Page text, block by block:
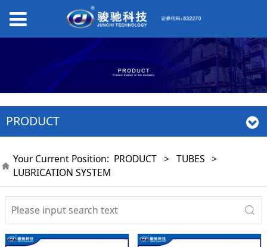
PRODUCT
Your Current Position: PRODUCT > TUBES >
LUBRICATION SYSTEM